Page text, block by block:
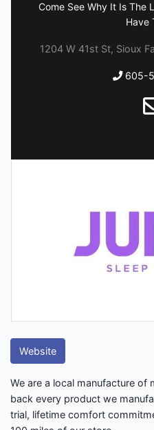
Come See Why It Is The
Have
1204 W 41st St, Sioux
605-
Website
We are a local manufacture of
back every product we
trial, lifetime comfort